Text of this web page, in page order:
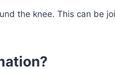
the knee. This can be